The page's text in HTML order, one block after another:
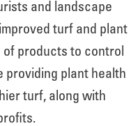
and landscape
turf and plant
of products to control
providing plant health
turf, along with